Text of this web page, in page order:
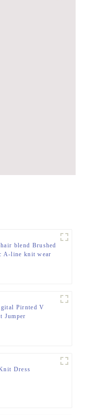
blend Brushed
A-line knit wear
Pirnted V
Jumper
Dress